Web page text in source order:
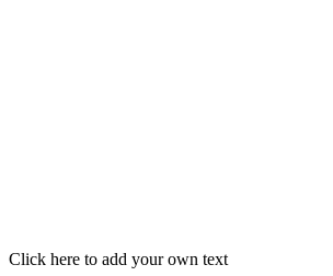
Click here to add your own text